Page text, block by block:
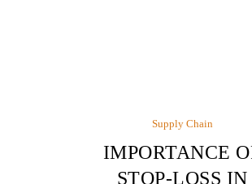
Supply Chain
IMPORTANCE
STOP-LOSS IN